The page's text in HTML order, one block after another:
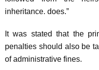
inheritance. does.”
It was stated that the
penalties should also be
of administrative fines.